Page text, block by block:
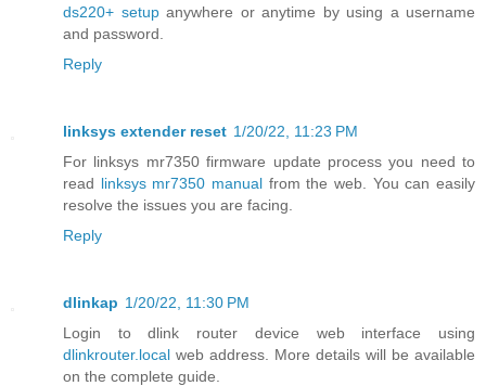
ds220+ setupanywhere or anytime by using a username
and password.
Reply
linksys extender reset 1/20/22, 11:23 PM
For linksys mr7350 firmware update process you need to
read linksys mr7350 manual from the web. You can easily
resolve the issues you are facing.
Reply
dlinkap 1/20/22, 11:30 PM
Login to dlink router device web interface using
dlinkrouter.local web address. More details will be available
on the complete guide.